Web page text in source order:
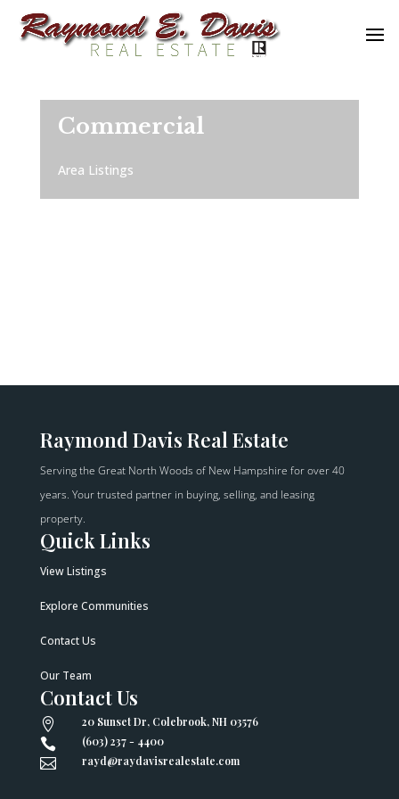
Commercial
Area Listings
Raymond Davis Real Estate
Serving the Great North Woods of New Hampshire for over 40
years. Your trusted partner in buying, selling, and leasing
property.
Quick Links
View Listings
Explore Communities
Contact Us
Our Team
Contact Us
 20 Sunset Dr, Colebrook, NH 03576
 (603) 237 - 4400
 rayd@raydavisrealestate.com